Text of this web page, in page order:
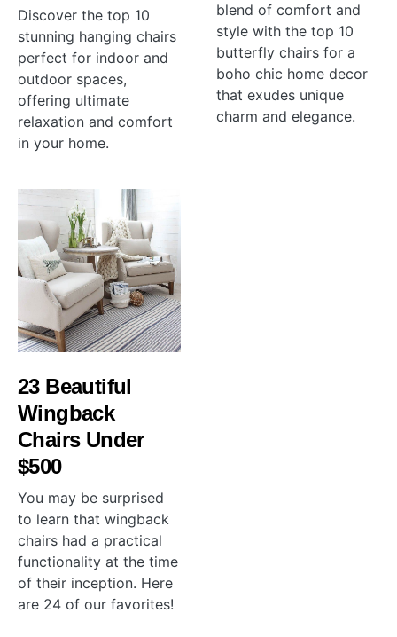
Discover the top 10
stunning hanging chairs
perfect for indoor and
outdoor spaces,
offering ultimate
relaxation and comfort
in your home.
blend of comfort and
style with the top 10
butterfly chairs for a
boho chic home decor
that exudes unique
charm and elegance.
23 Beautiful
Wingback
Chairs Under
$500
You may be surprised
to learn that wingback
chairs had a practical
functionality at the time
of their inception. Here
are 24 of our favorites!